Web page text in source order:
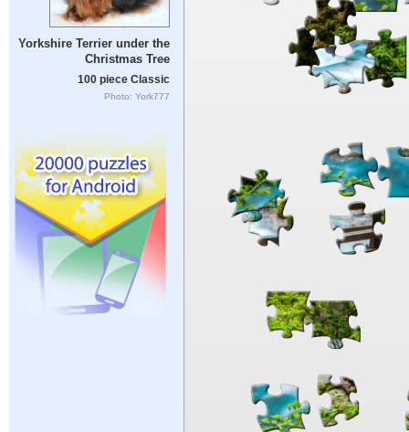
Yorkshire Terrier under the
Christmas Tree
100 piece Classic
Photo: York777